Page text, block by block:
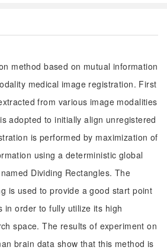
method based on mutual information
medical image registration. First
from various image modalities
adopted to initially align unregistered
is performed by maximization of
using a deterministic global
Dividing Rectangles. The
is used to provide a good start point
in order to fully utilize its high
space. The results of experiment on
brain data show that this method is